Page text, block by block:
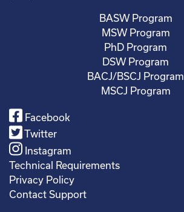
BASW Program
MSW Program
PhD Program
DSW Program
BACJ/BSCJ Program
MSCJ Program
Facebook
Twitter
Instagram
Technical Requirements
Privacy Policy
Contact Support